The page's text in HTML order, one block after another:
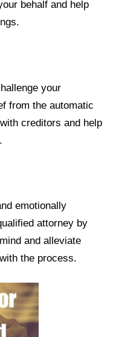
behalf and help
your
from the automatic
creditors and help
emotionally
attorney by
and alleviate
the process.